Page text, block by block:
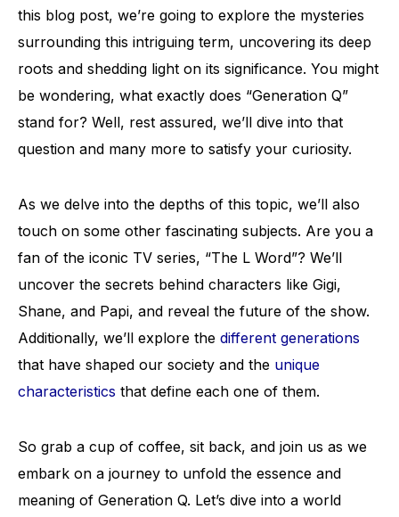
this blog post, we’re going to explore the mysteries
surrounding this intriguing term, uncovering its deep
roots and shedding light on its significance. You might
be wondering, what exactly does “Generation Q”
stand for? Well, rest assured, we’ll dive into that
question and many more to satisfy your curiosity.
As we delve into the depths of this topic, we’ll also
touch on some other fascinating subjects. Are you a
fan of the iconic TV series, “The L Word”? We’ll
uncover the secrets behind characters like Gigi,
Shane, and Papi, and reveal the future of the show.
Additionally, we’ll explore the different generations
that have shaped our society and the unique
characteristics that define each one of them.
So grab a cup of coffee, sit back, and join us as we
embark on a journey to unfold the essence and
meaning of Generation Q. Let’s dive into a world